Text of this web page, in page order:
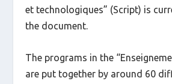
et technologiques” (Script) is
the document.
The programs in the
are put together by around 60